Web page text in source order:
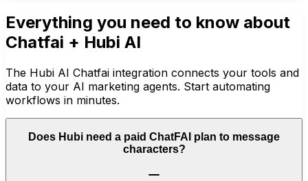
Everything you need to know about
Chatfai + Hubi AI
The Hubi AI Chatfai integration connects your tools and
data to your AI marketing agents. Start automating
workflows in minutes.
Does Hubi need a paid ChatFAI plan to message
characters?